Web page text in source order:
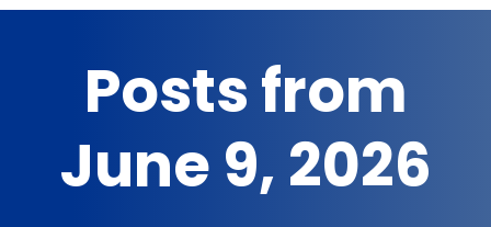
Posts from
June 9, 2026